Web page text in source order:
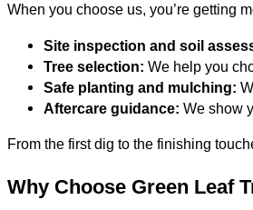
When you choose us, you’re getting
Site inspection and soil
Tree selection: We help you
Safe planting and mulching:
Aftercare guidance: We show
From the first dig to the finishing
Why Choose Green Leaf